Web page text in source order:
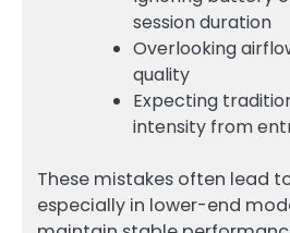
session duration
Overlooking
quality
Expecting
intensity from
These mistakes often lead
especially in lower-end